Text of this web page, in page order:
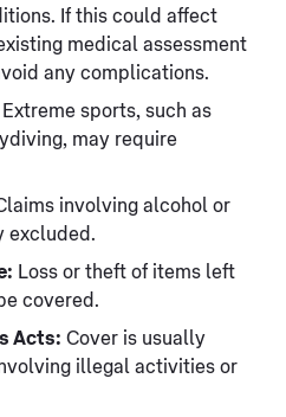
If this could affect
medical assessment
any complications.
Extreme sports, such as
may require
involving alcohol or
excluded.
Loss or theft of items left
covered.
Acts: Cover is usually
illegal activities or